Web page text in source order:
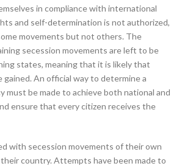
in compliance with international
and self-determination is not authorized,
movements but not others. The
secession movements are left to be
states, meaning that it is likely that
An official way to determine a
must be made to achieve both national and
ensure that every citizen receives the
with secession movements of their own
country. Attempts have been made to